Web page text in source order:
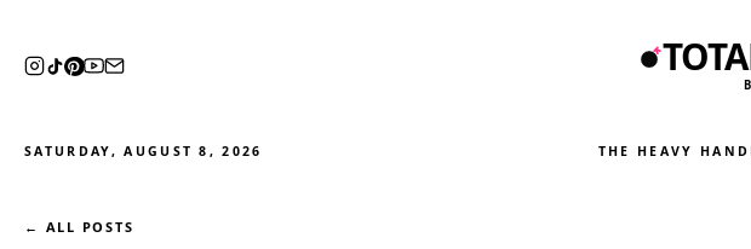
SATURDAY, AUGUST 8, 2026 THE HEAVY
← ALL POSTS